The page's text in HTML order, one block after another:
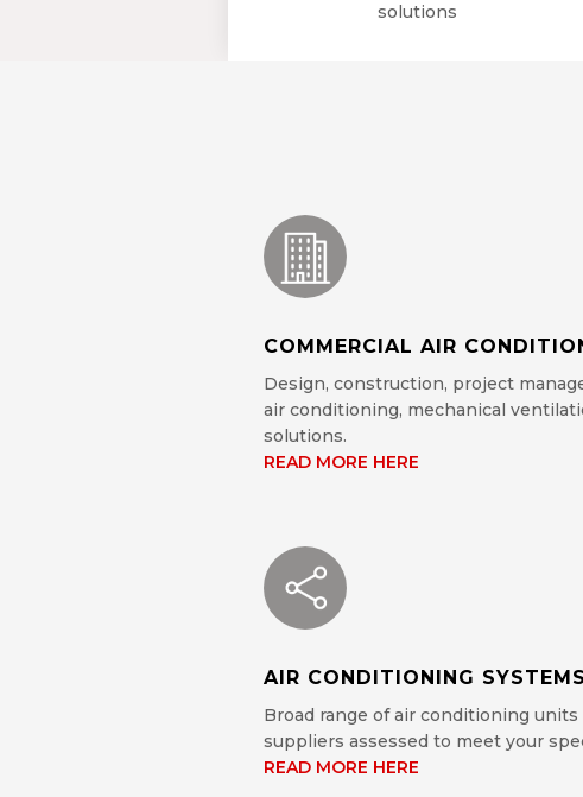
solutions
COMMERCIAL AIR
Design, construction, project
air conditioning, mechanical
solutions.
READ MORE HERE
AIR CONDITIONING SYSTEMS
Broad range of air conditioning
suppliers assessed to meet your
READ MORE HERE